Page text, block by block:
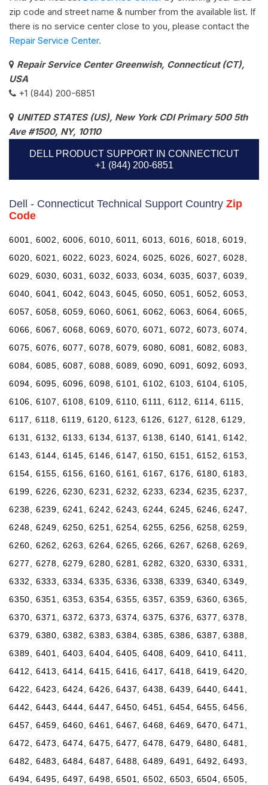
zip code and street name & number from the available list. If
there is no service center close to you, please contact the
Repair Service Center.
Repair Service Center Greenwish, Connecticut (CT),
USA
+1 (844) 200-6851
UNITED STATES (US), New York CDI Primary 500 5th
Ave #1500, NY, 10110
DELL PRODUCT SUPPORT IN CONNECTICUT
+1 (844) 200-6851
Dell - Connecticut Technical Support Country Zip
Code
6001, 6002, 6006, 6010, 6011, 6013, 6016, 6018, 6019,
6020, 6021, 6022, 6023, 6024, 6025, 6026, 6027, 6028,
6029, 6030, 6031, 6032, 6033, 6034, 6035, 6037, 6039,
6040, 6041, 6042, 6043, 6045, 6050, 6051, 6052, 6053,
6057, 6058, 6059, 6060, 6061, 6062, 6063, 6064, 6065,
6066, 6067, 6068, 6069, 6070, 6071, 6072, 6073, 6074,
6075, 6076, 6077, 6078, 6079, 6080, 6081, 6082, 6083,
6084, 6085, 6087, 6088, 6089, 6090, 6091, 6092, 6093,
6094, 6095, 6096, 6098, 6101, 6102, 6103, 6104, 6105,
6106, 6107, 6108, 6109, 6110, 6111, 6112, 6114, 6115,
6117, 6118, 6119, 6120, 6123, 6126, 6127, 6128, 6129,
6131, 6132, 6133, 6134, 6137, 6138, 6140, 6141, 6142,
6143, 6144, 6145, 6146, 6147, 6150, 6151, 6152, 6153,
6154, 6155, 6156, 6160, 6161, 6167, 6176, 6180, 6183,
6199, 6226, 6230, 6231, 6232, 6233, 6234, 6235, 6237,
6238, 6239, 6241, 6242, 6243, 6244, 6245, 6246, 6247,
6248, 6249, 6250, 6251, 6254, 6255, 6256, 6258, 6259,
6260, 6262, 6263, 6264, 6265, 6266, 6267, 6268, 6269,
6277, 6278, 6279, 6280, 6281, 6282, 6320, 6330, 6331,
6332, 6333, 6334, 6335, 6336, 6338, 6339, 6340, 6349,
6350, 6351, 6353, 6354, 6355, 6357, 6359, 6360, 6365,
6370, 6371, 6372, 6373, 6374, 6375, 6376, 6377, 6378,
6379, 6380, 6382, 6383, 6384, 6385, 6386, 6387, 6388,
6389, 6401, 6403, 6404, 6405, 6408, 6409, 6410, 6411,
6412, 6413, 6414, 6415, 6416, 6417, 6418, 6419, 6420,
6422, 6423, 6424, 6426, 6437, 6438, 6439, 6440, 6441,
6442, 6443, 6444, 6447, 6450, 6451, 6454, 6455, 6456,
6457, 6459, 6460, 6461, 6467, 6468, 6469, 6470, 6471,
6472, 6473, 6474, 6475, 6477, 6478, 6479, 6480, 6481,
6482, 6483, 6484, 6487, 6488, 6489, 6491, 6492, 6493,
6494, 6495, 6497, 6498, 6501, 6502, 6503, 6504, 6505,